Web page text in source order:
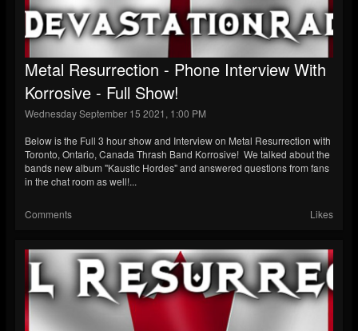
Metal Resurrection - Phone Interview With
Korrosive - Full Show!
Wednesday September 15 2021, 1:00 PM
Below is the Full 3 hour show and Interview on Metal Resurrection with
Toronto, Ontario, Canada Thrash Band Korrosive! We talked about the
bands new album "Kaustic Hordes" and answered questions from fans
in the chat room as well!...
Comments Likes